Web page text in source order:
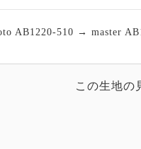
AB1220-510 → master
この生地の